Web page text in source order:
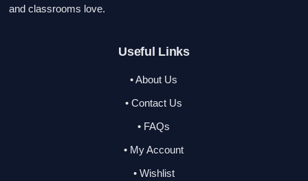
and classrooms love.
Useful Links
• About Us
• Contact Us
• FAQs
• My Account
• Wishlist